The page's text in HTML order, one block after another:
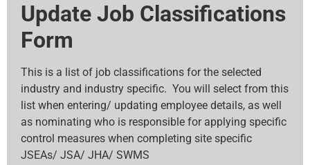
Update Job Classifications
Form
This is a list of job classifications for the selected
industry and industry specific. You will select from this
list when entering/ updating employee details, as well
as nominating who is responsible for applying specific
control measures when completing site specific
JSEAs/ JSA/ JHA/ SWMS